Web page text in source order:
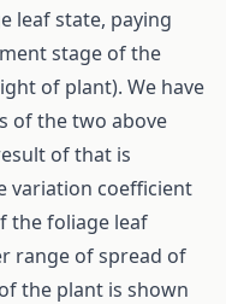
leaf state, paying
stage of the
of plant). We have
of the two above
of that is
variation coefficient
the foliage leaf
range of spread of
the plant is shown